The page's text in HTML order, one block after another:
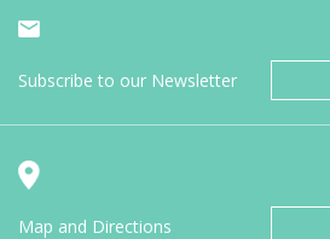
Subscribe to our Newsletter
Map and Directions